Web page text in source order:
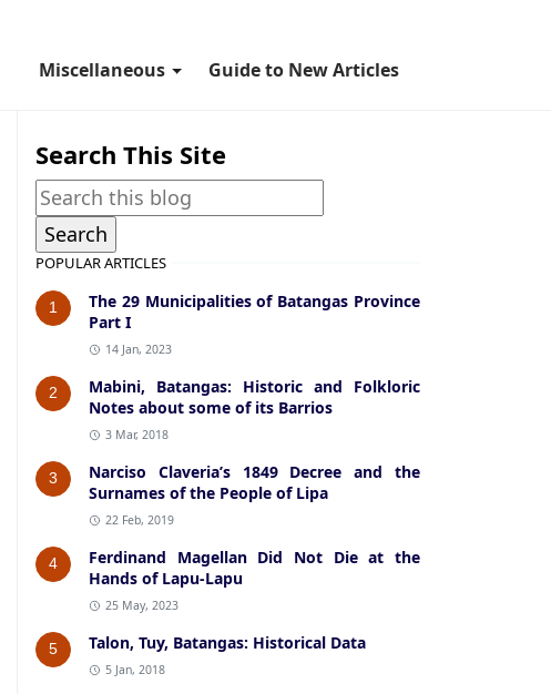
Miscellaneous Guide to New Articles
Search This Site
POPULAR ARTICLES
1
The 29 Municipalities of Batangas Province
Part I
14 Jan, 2023
2
Mabini, Batangas: Historic and Folkloric
Notes about some of its Barrios
3 Mar, 2018
3
Narciso Claveria’s 1849 Decree and the
Surnames of the People of Lipa
22 Feb, 2019
4
Ferdinand Magellan Did Not Die at the
Hands of Lapu-Lapu
25 May, 2023
5 Talon, Tuy, Batangas: Historical Data
5 Jan, 2018